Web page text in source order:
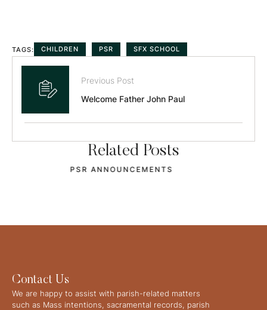
TAGS: CHILDREN PSR SFX SCHOOL
Previous Post
Welcome Father John Paul
Related Posts
OCIA STARTS SEPT 2
Contact Us
We are happy to assist with parish-related matters
such as Mass intentions, sacramental records, parish